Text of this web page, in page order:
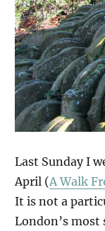
Last Sunday I
April (A Walk
It is not a
London’s